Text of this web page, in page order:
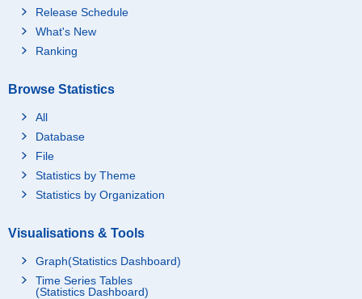
Release Schedule
What's New
Ranking
Browse Statistics
All
Database
File
Statistics by Theme
Statistics by Organization
Visualisations & Tools
Graph(Statistics Dashboard)
Time Series Tables
(Statistics Dashboard)